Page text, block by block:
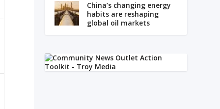
China’s changing energy
habits are reshaping
global oil markets